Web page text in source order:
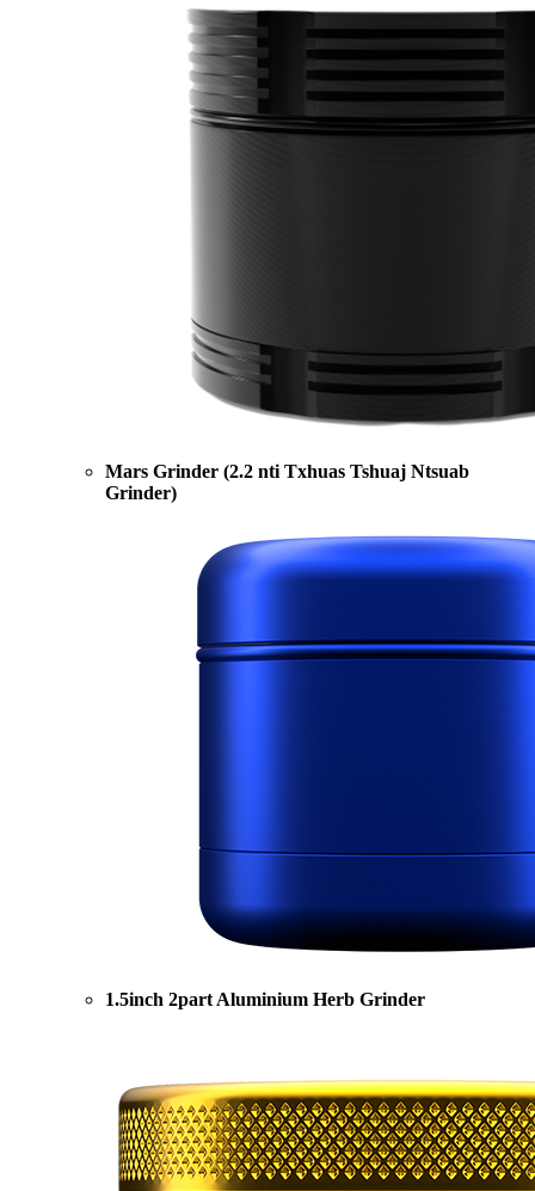
Mars Grinder (2.2 nti Txhuas Tshuaj Ntsuab
Grinder)
1.5inch 2part Aluminium Herb Grinder